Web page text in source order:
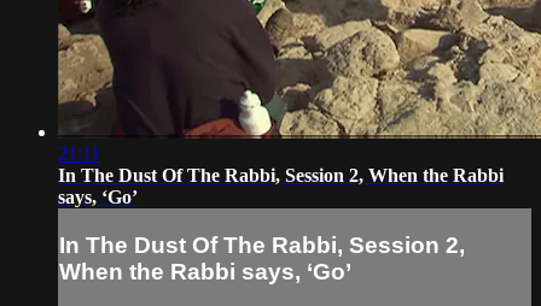
21:11
In The Dust Of The Rabbi, Session 2, When the Rabbi
says, ‘Go’
In The Dust Of The Rabbi, Session 2,
When the Rabbi says, ‘Go’